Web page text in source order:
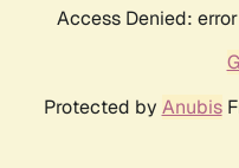
Access Denied:
Protected by Anubis